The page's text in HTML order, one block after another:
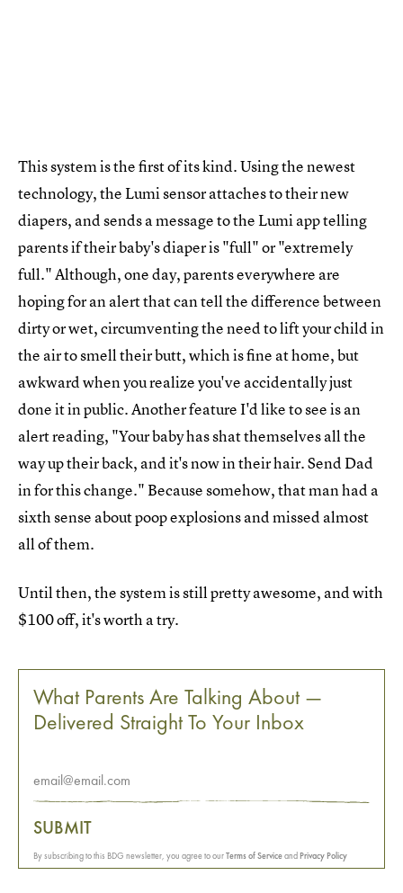
This system is the first of its kind. Using the newest
technology, the Lumi sensor attaches to their new
diapers, and sends a message to the Lumi app telling
parents if their baby's diaper is "full" or "extremely
full." Although, one day, parents everywhere are
hoping for an alert that can tell the difference between
dirty or wet, circumventing the need to lift your child in
the air to smell their butt, which is fine at home, but
awkward when you realize you've accidentally just
done it in public. Another feature I'd like to see is an
alert reading, "Your baby has shat themselves all the
way up their back, and it's now in their hair. Send Dad
in for this change." Because somehow, that man had a
sixth sense about poop explosions and missed almost
all of them.
Until then, the system is still pretty awesome, and with
$100 off, it's worth a try.
What Parents Are Talking About —
Delivered Straight To Your Inbox
SUBMIT
By subscribing to this BDG newsletter, you agree to ourTerms of ServiceandPrivacy Policy